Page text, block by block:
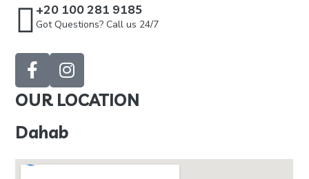
+20 100 281 9185
Got Questions? Call us 24/7
OUR LOCATION
Dahab